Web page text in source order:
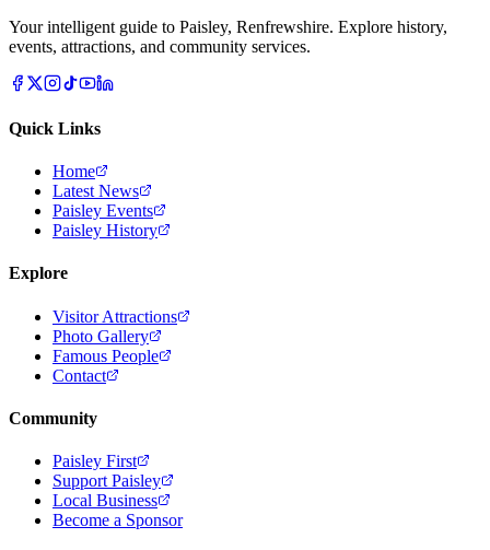
Your intelligent guide to Paisley, Renfrewshire. Explore history,
events, attractions, and community services.
Quick Links
Home
Latest News
Paisley Events
Paisley History
Explore
Visitor Attractions
Photo Gallery
Famous People
Contact
Community
Paisley First
Support Paisley
Local Business
Become a Sponsor